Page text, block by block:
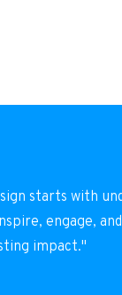
starts with
engage,
impact."